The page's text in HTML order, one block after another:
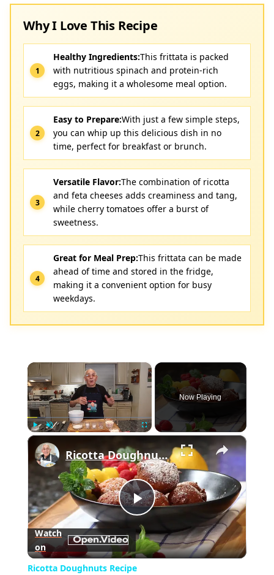
Why I Love This Recipe
Healthy Ingredients:This frittata is packed
with nutritious spinach and protein-rich
eggs, making it a wholesome meal option.
Easy to Prepare:With just a few simple steps,
you can whip up this delicious dish in no
time, perfect for breakfast or brunch.
Versatile Flavor:The combination of ricotta
and feta cheeses adds creaminess and tang,
while cherry tomatoes offer a burst of
sweetness.
Great for Meal Prep:This frittata can be made
ahead of time and stored in the fridge,
making it a convenient option for busy
weekdays.
×
Now Playing
×
Play
Video
Ricotta Doughnuts Recipe
Watch
on
Ricotta Doughnuts Recipe